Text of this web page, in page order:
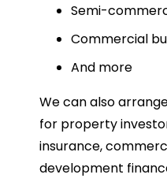
Semi-
Commercial
And more
We can also
for property
insurance,
development